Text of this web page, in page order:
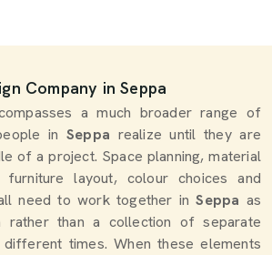
Company in Seppa
a much broader range of
in Seppa realize until they are
of a project. Space planning, material
furniture layout, colour choices and
need to work together in Seppa as
rather than a collection of separate
times. When these elements